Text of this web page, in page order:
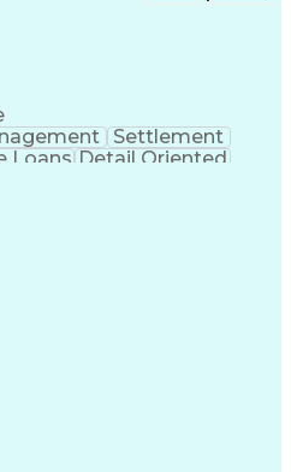
Settlement
Loans Detail Oriented
Billing)